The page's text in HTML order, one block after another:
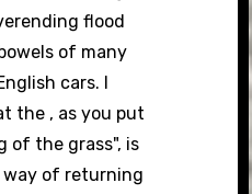
flood
of many
cars. I
the , as you put
of the grass", is
of returning